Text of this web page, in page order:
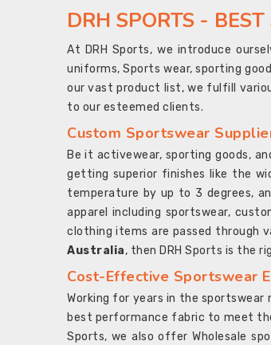
DRH SPORTS -
At DRH Sports, we introduce
uniforms, Sports wear, sporting
our vast product list, we fulfill
to our esteemed clients.
Custom Sportswear
Be it activewear, sporting goods,
getting superior finishes like the
temperature by up to 3 degrees,
apparel including sportswear,
clothing items are passed through
Australia, then DRH Sports is the
Cost-Effective Sportswear
Working for years in the
best performance fabric to meet
Sports, we also offer Wholesale